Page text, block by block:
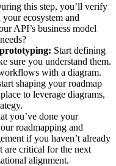
this step, you’ll verify
ecosystem and
API’s business model
Start defining
sure you understand them.
with a diagram.
shaping your roadmap
to leverage diagrams,
you’ve done your
roadmapping and
if you haven’t already
are critical for the next
alignment.